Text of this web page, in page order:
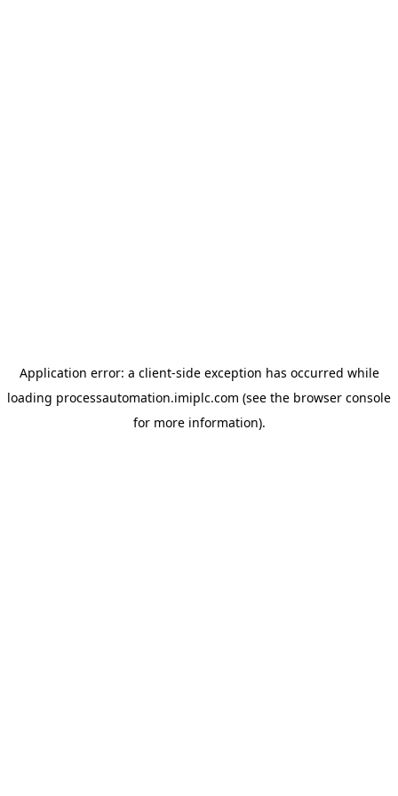
Application error: a client-side exception has occurred while
loading processautomation.imiplc.com (see the browser console
for more information).